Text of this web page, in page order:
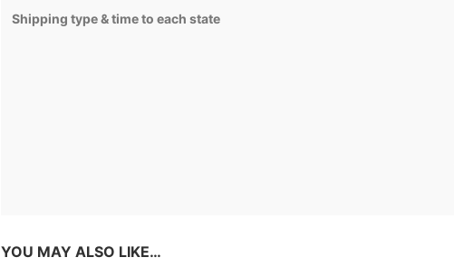
Shipping type & time to each state
YOU MAY ALSO LIKE…